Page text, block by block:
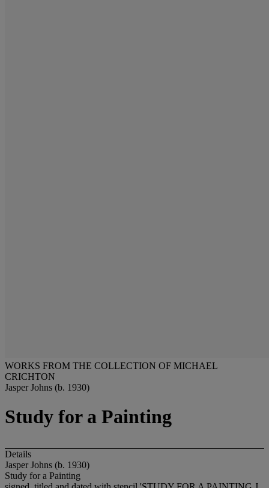
WORKS FROM THE COLLECTION OF MICHAEL
CRICHTON
Jasper Johns (b. 1930)
Study for a Painting
Details
Jasper Johns (b. 1930)
Study for a Painting